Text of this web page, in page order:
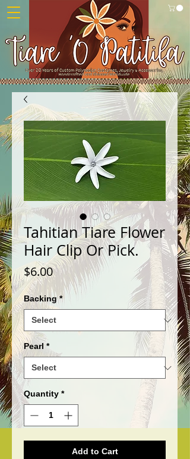
Tahitian Tiare Flower
Hair Clip Or Pick.
$6.00Price
Backing *
Pearl *
Quantity *
Add to Cart